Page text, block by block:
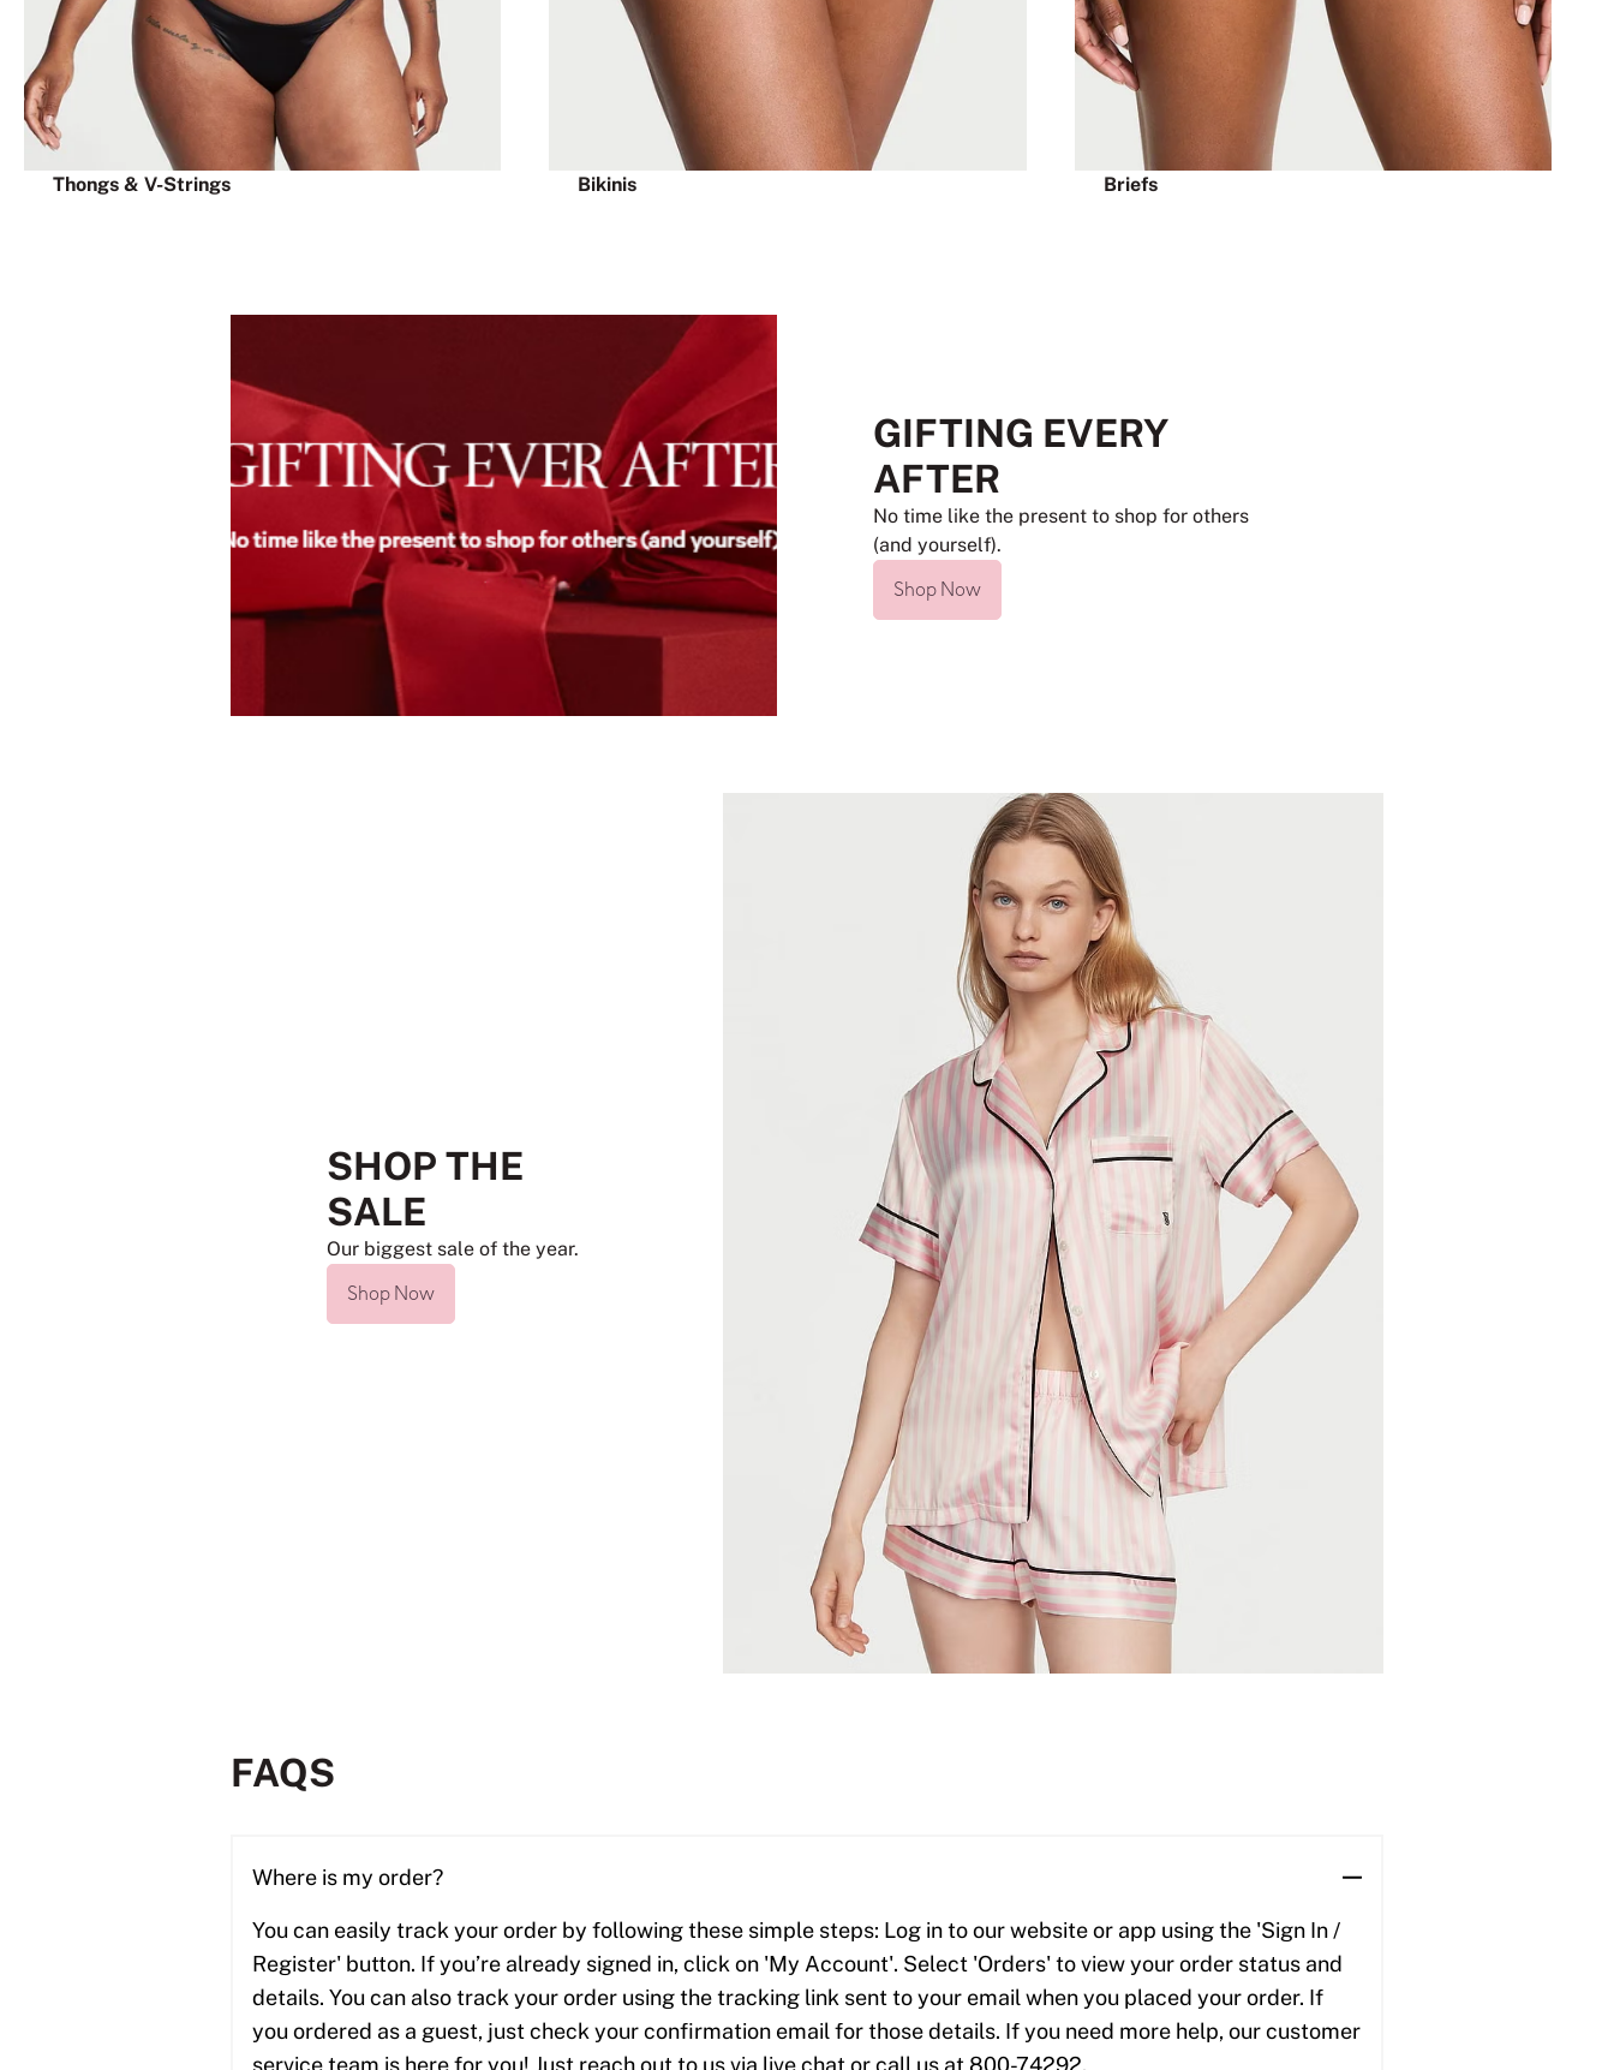
Thongs & V-Strings Bikinis Briefs
GIFTING EVERY
AFTER
No time like the present to shop for others
(and yourself).
Shop Now
SHOP THE
SALE
Our biggest sale of the year.
Shop Now
FAQS
Where is my order?
You can easily track your order by following these simple steps: Log in to our website or app using the 'Sign In /
Register' button. If you’re already signed in, click on 'My Account'. Select 'Orders' to view your order status and
details. You can also track your order using the tracking link sent to your email when you placed your order. If
you ordered as a guest, just check your confirmation email for those details. If you need more help, our customer